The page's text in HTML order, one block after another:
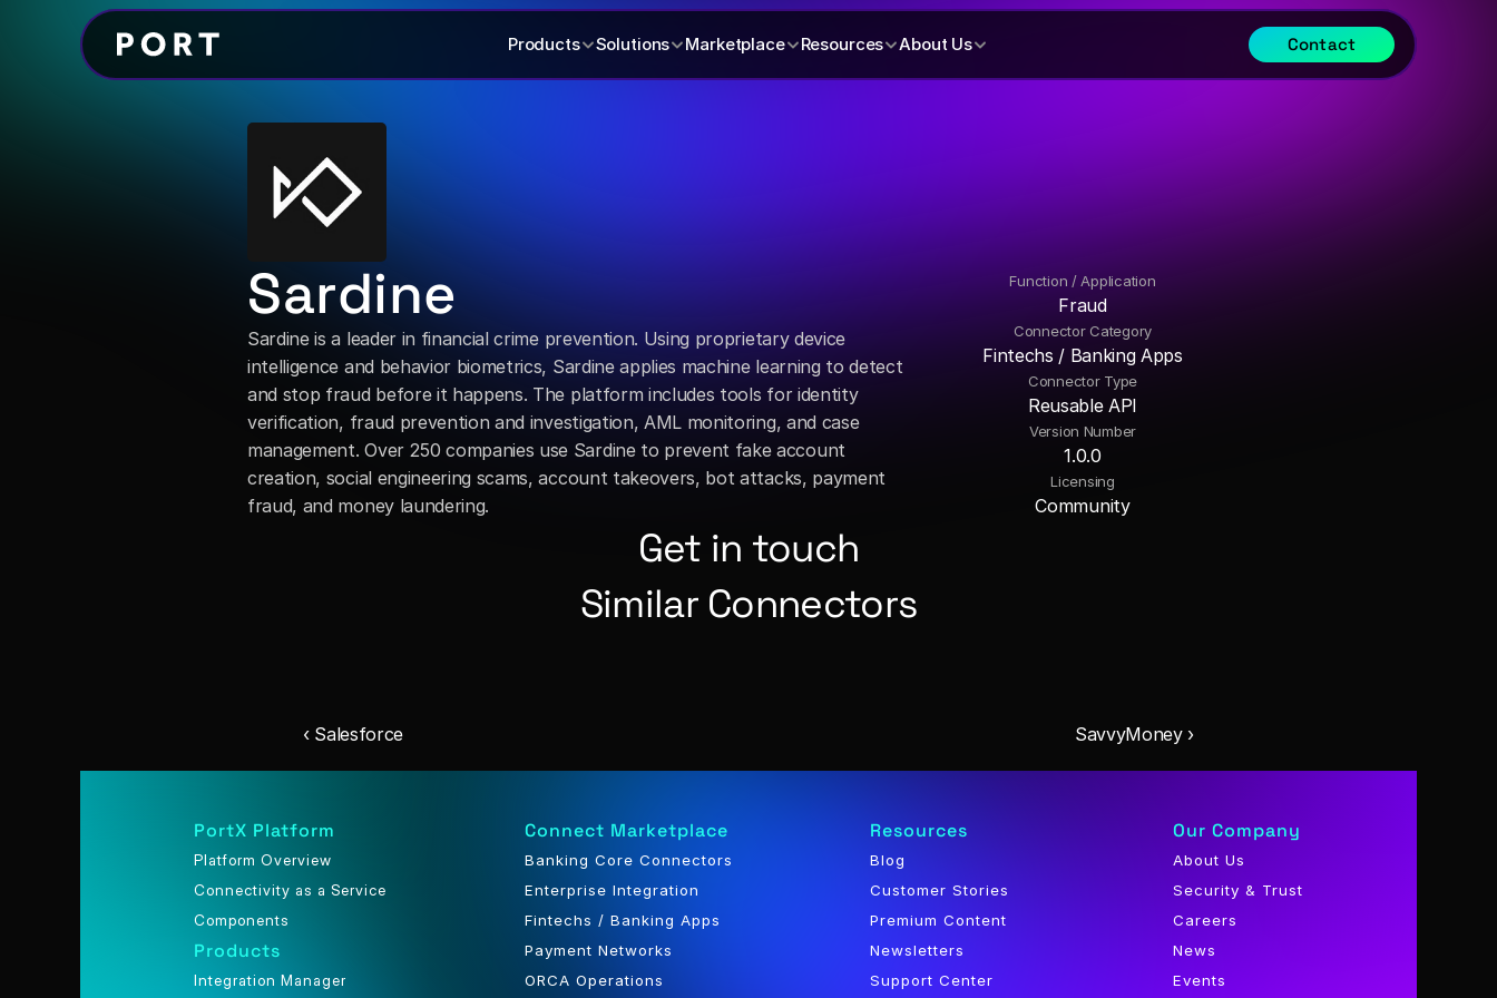
Products Solutions Marketplace Resources About Us Contact
Sardine
Sardine is a leader in financial crime prevention. Using proprietary device
intelligence and behavior biometrics, Sardine applies machine learning to detect
and stop fraud before it happens. The platform includes tools for identity
verification, fraud prevention and investigation, AML monitoring, and case
management. Over 250 companies use Sardine to prevent fake account
creation, social engineering scams, account takeovers, bot attacks, payment
fraud, and money laundering.
Function / Application
Fraud
Connector Category
Fintechs / Banking Apps
Connector Type
Reusable API
Version Number
1.0.0
Licensing
Community
Get in touch
Similar Connectors
‹ Salesforce SavvyMoney ›
PortX Platform
Platform Overview
Connectivity as a Service
Components
Products
Integration Manager
Connect Marketplace
Banking Core Connectors
Enterprise Integration
Fintechs / Banking Apps
Payment Networks
ORCA Operations
Resources
Blog
Customer Stories
Premium Content
Newsletters
Support Center
Our Company
About Us
Security & Trust
Careers
News
Events